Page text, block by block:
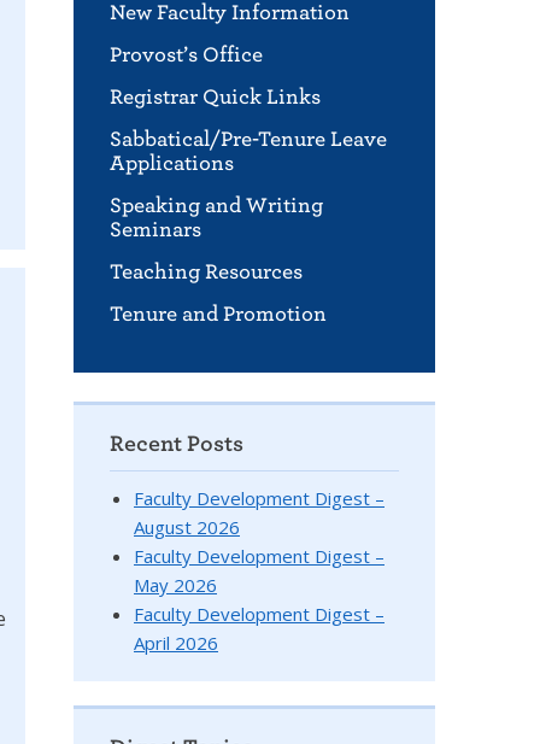
New Faculty Information
Provost’s Office
Registrar Quick Links
Sabbatical/Pre-Tenure Leave
Applications
Speaking and Writing
Seminars
Teaching Resources
Tenure and Promotion
Recent Posts
Faculty Development Digest –
August 2026
Faculty Development Digest –
May 2026
Faculty Development Digest –
April 2026